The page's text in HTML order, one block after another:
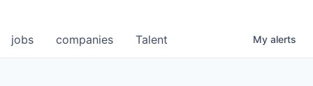
jobs companies Talent My alerts